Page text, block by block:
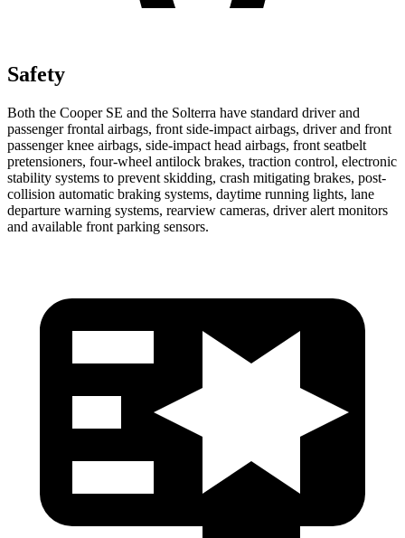
Safety
Both the Cooper SE and the Solterra have standard driver and
passenger frontal airbags, front side-impact airbags, driver and front
passenger knee airbags, side-impact head airbags, front seatbelt
pretensioners, four-wheel antilock brakes, traction control, electronic
stability systems to prevent skidding, crash mitigating brakes, post-
collision automatic braking systems, daytime running lights, lane
departure warning systems, rearview cameras, driver alert monitors
and available front parking sensors.